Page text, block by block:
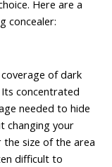
Here are a
concealer:
of dark
concentrated
needed to hide
changing your
size of the area
difficult to